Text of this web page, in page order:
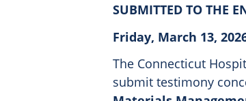
SUBMITTED TO THE
Friday, March 13,
The Connecticut
submit testimony